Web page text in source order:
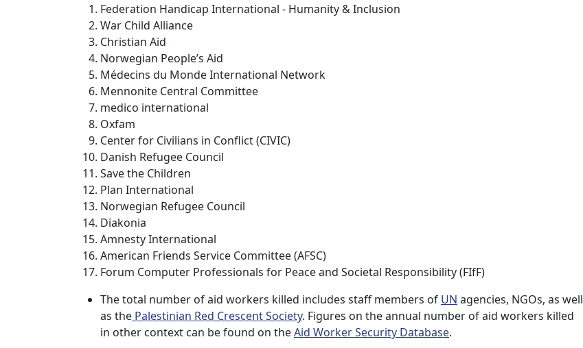
Federation Handicap International - Humanity & Inclusion
War Child Alliance
Christian Aid
Norwegian People’s Aid
Médecins du Monde International Network
Mennonite Central Committee
medico international
Oxfam
Center for Civilians in Conflict (CIVIC)
Danish Refugee Council
Save the Children
Plan International
Norwegian Refugee Council
Diakonia
Amnesty International
American Friends Service Committee (AFSC)
Forum Computer Professionals for Peace and Societal Responsibility (FIfF)
The total number of aid workers killed includes staff members of UN agencies, NGOs, as well
as the Palestinian Red Crescent Society. Figures on the annual number of aid workers killed
in other context can be found on theAid Worker Security Database.